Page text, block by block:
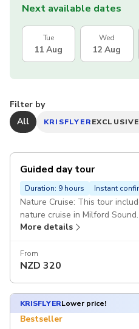
Next available dates
Tue
11 Aug
Wed
12 Aug
Filter by
All
KRISFLYER
Guided day tour
Duration: 9 hours Instant
Nature Cruise: This tour
nature cruise in Milford
Choices for picnic lunch
More details
From
NZD 320
KRISFLYERLower price!
Bestseller